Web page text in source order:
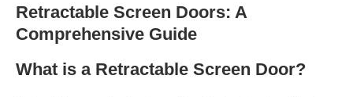
Retractable Screen Doors: A
Comprehensive Guide
What is a Retractable Screen Door?